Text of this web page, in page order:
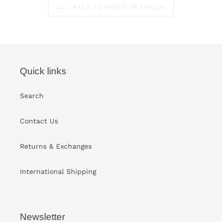
Quick links
Search
Contact Us
Returns & Exchanges
International Shipping
Newsletter